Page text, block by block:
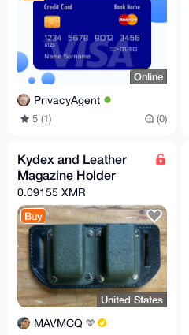
Online
PrivacyAgent
5 (1) (0)
Kydex and Leather
Magazine Holder
0.09155 XMR
Buy
United States
MAVMCQ